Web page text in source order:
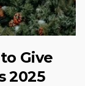
Give
2025